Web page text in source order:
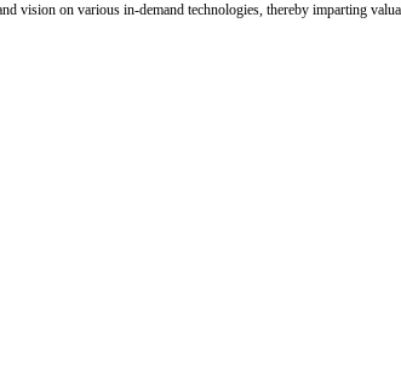
on various in-demand technologies, thereby imparting